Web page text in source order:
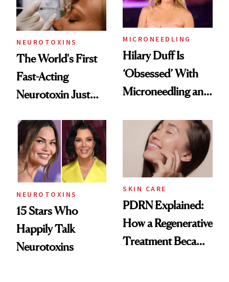
Procedures
NEUROTOXINS
The World's First
Fast-Acting
Neurotoxin Just
Europe
MICRONEEDLING
Hilary Duff Is
‘Obsessed’ With
Microneedling and
Celebrities Are Too
NEUROTOXINS
15 Stars Who
Happily Talk
Neurotoxins
SKIN CARE
PDRN Explained:
How a Regenerative
Treatment Became